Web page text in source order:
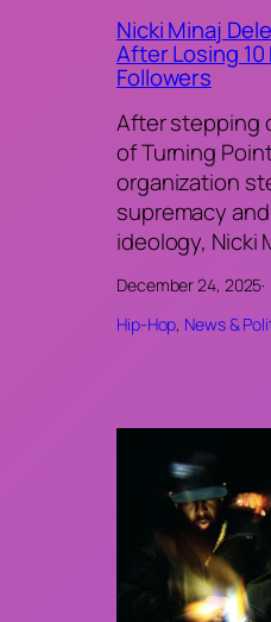
Nicki Minaj
After Losing 10
Followers
After stepping
of Turning
organization
supremacy
ideology, Nicki
December 24, 2025·
Hip-Hop, News &